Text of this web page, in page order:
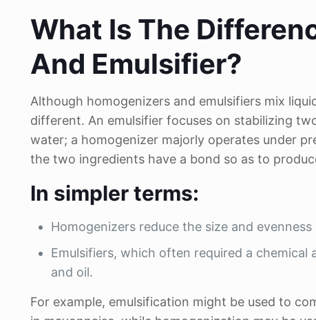
What Is The
And Emulsifier?
Although homogenizers and emulsifiers mix
different. An emulsifier focuses on stabilizing
water; a homogenizer majorly operates under
the two ingredients have a bond so as to
In simpler terms:
Homogenizers reduce the size and
Emulsifiers, which often required a
and oil.
For example, emulsification might be used to